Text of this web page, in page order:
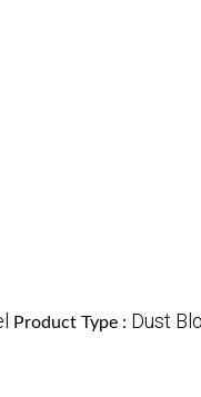
Product Type : Dust